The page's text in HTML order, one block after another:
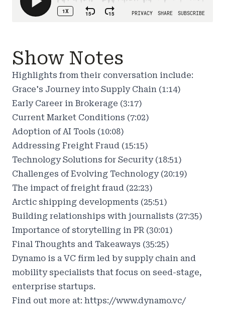
Show Notes
Highlights from their conversation include:
Grace's Journey into Supply Chain (1:14)
Early Career in Brokerage (3:17)
Current Market Conditions (7:02)
Adoption of AI Tools (10:08)
Addressing Freight Fraud (15:15)
Technology Solutions for Security (18:51)
Challenges of Evolving Technology (20:19)
The impact of freight fraud (22:23)
Arctic shipping developments (25:51)
Building relationships with journalists (27:35)
Importance of storytelling in PR (30:01)
Final Thoughts and Takeaways (35:25)
Dynamo is a VC firm led by supply chain and
mobility specialists that focus on seed-stage,
enterprise startups.
Find out more at: https://www.dynamo.vc/